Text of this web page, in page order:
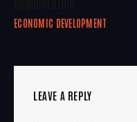
ECONOMIC DEVELOPMENT
LEAVE A REPLY